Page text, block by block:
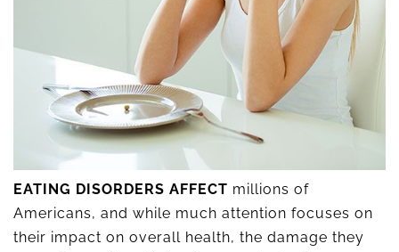
EATING DISORDERS AFFECT millions of
Americans, and while much attention focuses on
their impact on overall health, the damage they